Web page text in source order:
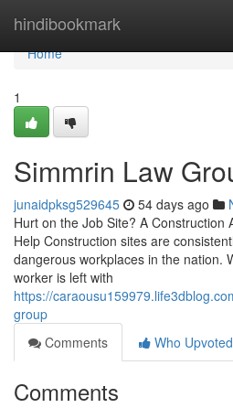
hindibookmark
Home
Home
1
Simmrin Law
junaidpksg529645 54 days ago
Hurt on the Job Site? A Construction
Help Construction sites are
dangerous workplaces in the nation.
worker is left with
https://
group
Comments
Who Upvoted
Comments